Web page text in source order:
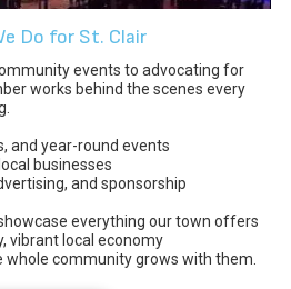
Do for St. Clair
events to advocating for
works behind the scenes every
and year-round events
businesses
and sponsorship
everything our town offers
vibrant local economy
whole community grows with them.